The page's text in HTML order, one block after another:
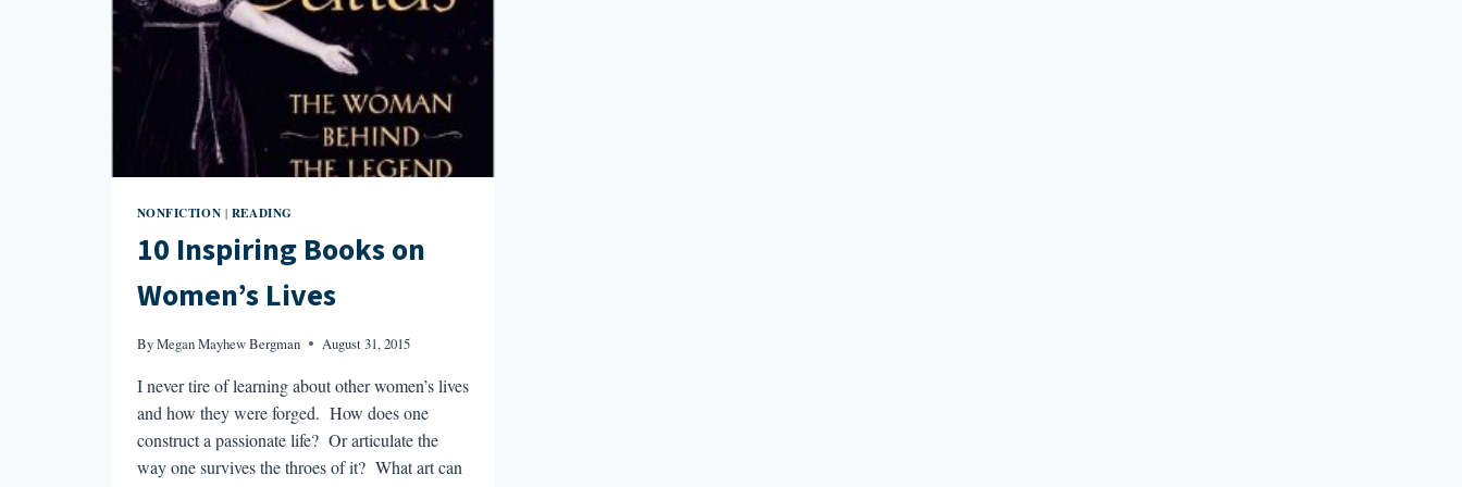
NONFICTION | READING
10 Inspiring Books on
Women’s Lives
ByMegan Mayhew Bergman August 31, 2015
I never tire of learning about other women’s lives
and how they were forged. How does one
construct a passionate life? Or articulate the
way one survives the throes of it? What art can